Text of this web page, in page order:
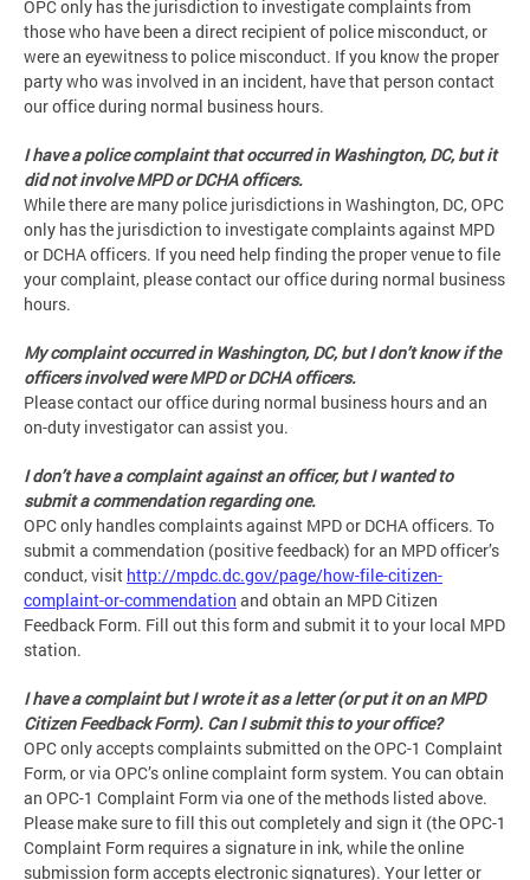
OPC only has the jurisdiction to investigate complaints from
those who have been a direct recipient of police misconduct, or
were an eyewitness to police misconduct. If you know the proper
party who was involved in an incident, have that person contact
our office during normal business hours.
I have a police complaint that occurred in Washington, DC, but it
did not involve MPD or DCHA officers.
While there are many police jurisdictions in Washington, DC, OPC
only has the jurisdiction to investigate complaints against MPD
or DCHA officers. If you need help finding the proper venue to file
your complaint, please contact our office during normal business
hours.
My complaint occurred in Washington, DC, but I don’t know if the
officers involved were MPD or DCHA officers.
Please contact our office during normal business hours and an
on-duty investigator can assist you.
I don’t have a complaint against an officer, but I wanted to
submit a commendation regarding one.
OPC only handles complaints against MPD or DCHA officers. To
submit a commendation (positive feedback) for an MPD officer’s
conduct, visit http://mpdc.dc.gov/page/how-file-citizen-
complaint-or-commendation and obtain an MPD Citizen
Feedback Form. Fill out this form and submit it to your local MPD
station.
I have a complaint but I wrote it as a letter (or put it on an MPD
Citizen Feedback Form). Can I submit this to your office?
OPC only accepts complaints submitted on the OPC-1 Complaint
Form, or via OPC’s online complaint form system. You can obtain
an OPC-1 Complaint Form via one of the methods listed above.
Please make sure to fill this out completely and sign it (the OPC-1
Complaint Form requires a signature in ink, while the online
submission form accepts electronic signatures). Your letter or